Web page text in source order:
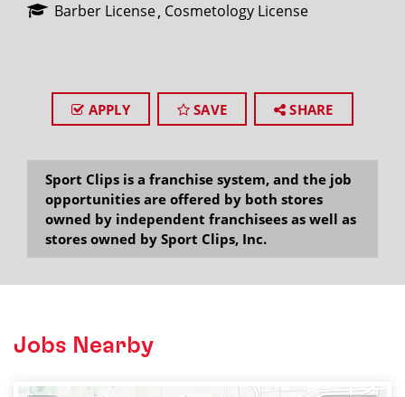
Barber License Cosmetology License
APPLY SAVE SHARE
Sport Clips is a franchise system, and the job
opportunities are offered by both stores
owned by independent franchisees as well as
stores owned by Sport Clips, Inc.
Jobs Nearby